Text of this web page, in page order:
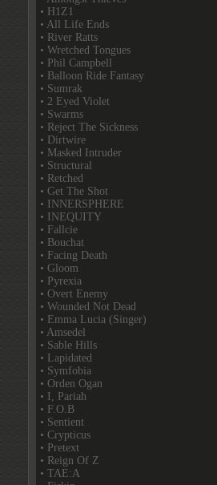
• H1Z1
• All Life Ends
• River Ratts
• Wretched Tongues
• Phil Campbell
• Balloon Ride Fantasy
• Sumrak
• 2 Eyed Violet
• Swarms
• Reject The Sickness
• Dirtwire
• Masked Intruder
• Structural
• Retched
• Get The Shot
• INNERSPHERE
• INEQUITY
• Fallcie
• Bouchat
• Facing Death
• Gloom
• Pyrexia
• Overt Enemy
• Wounded Not Dead
• Emma Lucia (Singer)
• Amsedel
• Sable Hills
• Lapidated
• Symfobia
• Orden Ogan
• I, Pariah
• F.O.B
• Sentient
• Crypticus
• Pretext
• Reign Of Z
• TAE:A